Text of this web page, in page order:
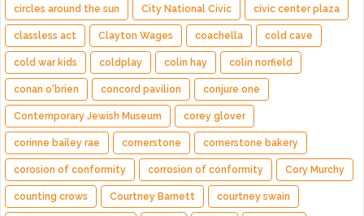
circles around the sun City National Civic civic center plaza
classless act Clayton Wages coachella cold cave
cold war kids coldplay colin hay colin norfield
conan o'brien concord pavilion conjure one
Contemporary Jewish Museum corey glover
corinne bailey rae cornerstone cornerstone bakery
corosion of conformity corrosion of conformity Cory Murchy
counting crows Courtney Barnett courtney swain